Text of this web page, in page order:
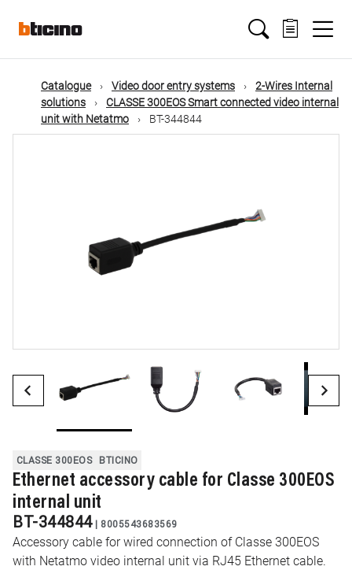
mainMain
navigation
Catalogue Video door entry systems
2-Wires Internal
solutions
CLASSE 300EOS Smart connected video internal
unit with Netatmo
BT-344844
CLASSE 300EOS BTICINO
Ethernet accessory cable for Classe 300EOS
internal unit
BT-344844 | 8005543683569
Accessory cable for wired connection of Classe 300EOS
with Netatmo video internal unit via RJ45 Ethernet cable.